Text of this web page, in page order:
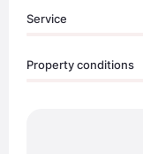
Service
Property conditions